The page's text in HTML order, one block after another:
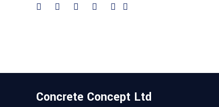
Concrete Concept Ltd